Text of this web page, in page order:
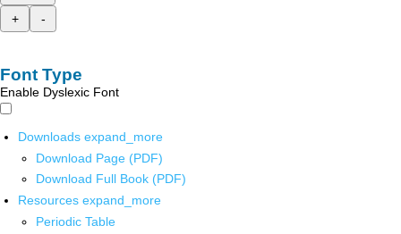
+
-
Font Type
Enable Dyslexic Font
Downloads expand_more
Download Page (PDF)
Download Full Book (PDF)
Resources expand_more
Periodic Table